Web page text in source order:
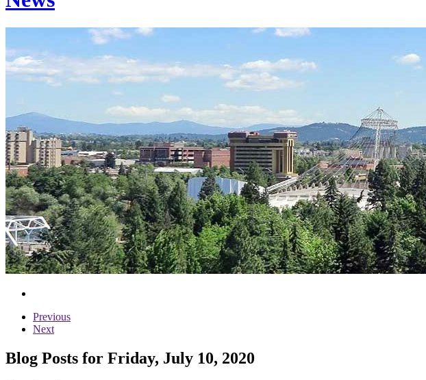
Previous
Next
Blog Posts for Friday, July 10, 2020